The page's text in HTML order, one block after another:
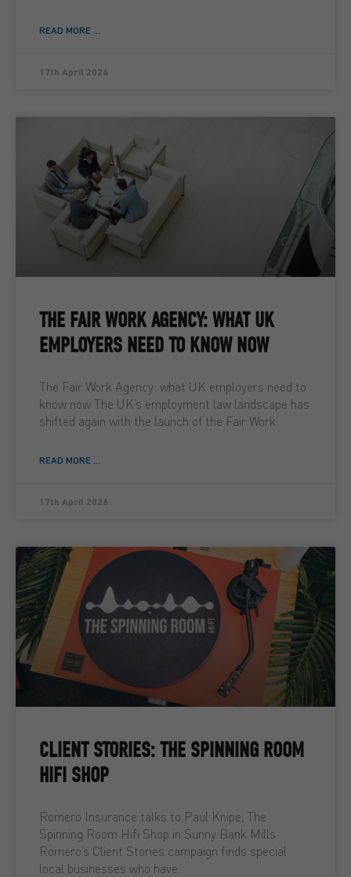
READ MORE ...
17th April 2026
THE FAIR WORK AGENCY: WHAT UK
EMPLOYERS NEED TO KNOW NOW
The Fair Work Agency: what UK employers need to
know now The UK’s employment law landscape has
shifted again with the launch of the Fair Work
READ MORE ...
17th April 2026
CLIENT STORIES: THE SPINNING ROOM
HIFI SHOP
Romero Insurance talks to Paul Knipe, The
Spinning Room Hifi Shop in Sunny Bank Mills
Romero’s Client Stories campaign finds special
local businesses who have